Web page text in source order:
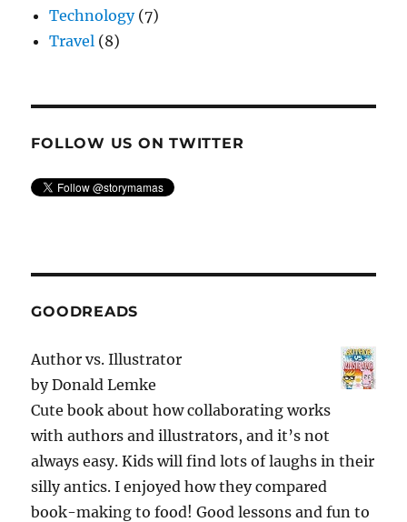
Technology(7)
Travel (8)
FOLLOW US ON TWITTER
GOODREADS
Author vs. Illustrator
byDonald Lemke
Cute book about how collaborating works
with authors and illustrators, and it’s not
always easy. Kids will find lots of laughs in their
silly antics. I enjoyed how they compared
book-making to food! Good lessons and fun to